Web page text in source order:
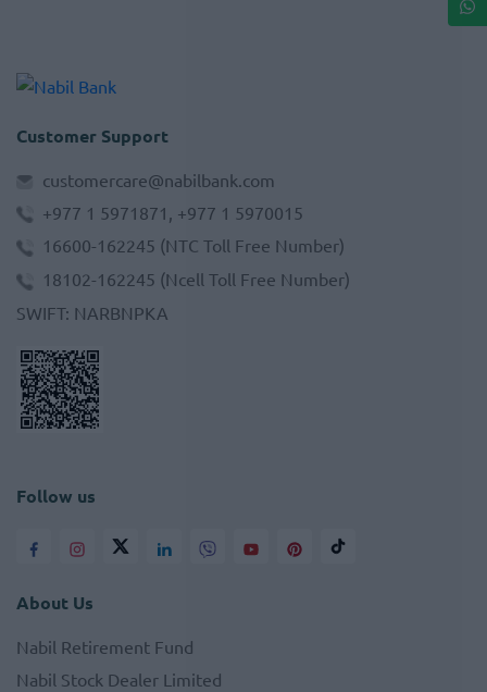
Customer Support
customercare@nabilbank.com
+977 1 5971871, +977 1 5970015
16600-162245 (NTC Toll Free Number)
18102-162245 (Ncell Toll Free Number)
SWIFT: NARBNPKA
Follow us
About Us
Nabil Retirement Fund
Nabil Stock Dealer Limited